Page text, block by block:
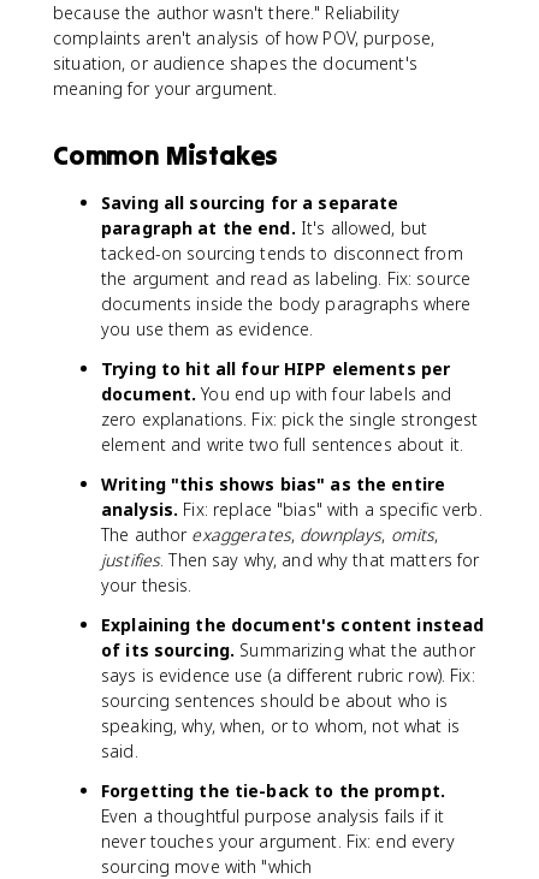
because the author wasn't there." Reliability
complaints aren't analysis of how POV, purpose,
situation, or audience shapes the document's
meaning for your argument.
Common Mistakes
Saving all sourcing for a separate
paragraph at the end. It's allowed, but
tacked-on sourcing tends to disconnect from
the argument and read as labeling. Fix: source
documents inside the body paragraphs where
you use them as evidence.
Trying to hit all four HIPP elements per
document. You end up with four labels and
zero explanations. Fix: pick the single strongest
element and write two full sentences about it.
Writing "this shows bias" as the entire
analysis. Fix: replace "bias" with a specific verb.
The author exaggerates, downplays, omits,
justifies. Then say why, and why that matters for
your thesis.
Explaining the document's content instead
of its sourcing. Summarizing what the author
says is evidence use (a different rubric row). Fix:
sourcing sentences should be about who is
speaking, why, when, or to whom, not what is
said.
Forgetting the tie-back to the prompt.
Even a thoughtful purpose analysis fails if it
never touches your argument. Fix: end every
sourcing move with "which